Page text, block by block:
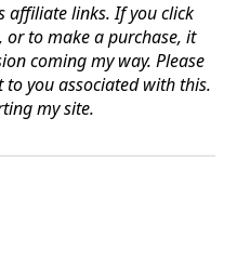
affiliate links. If you click
to make a purchase, it
coming my way. Please
you associated with this.
my site.